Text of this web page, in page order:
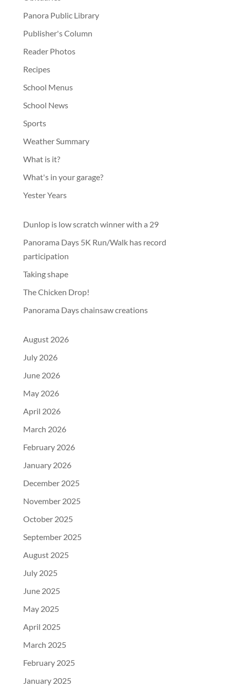
Panora Public Library
Publisher's Column
Reader Photos
Recipes
School Menus
School News
Sports
Weather Summary
What is it?
What's in your garage?
Yester Years
Dunlop is low scratch winner with a 29
Panorama Days 5K Run/Walk has record
participation
Taking shape
The Chicken Drop!
Panorama Days chainsaw creations
August 2026
July 2026
June 2026
May 2026
April 2026
March 2026
February 2026
January 2026
December 2025
November 2025
October 2025
September 2025
August 2025
July 2025
June 2025
May 2025
April 2025
March 2025
February 2025
January 2025